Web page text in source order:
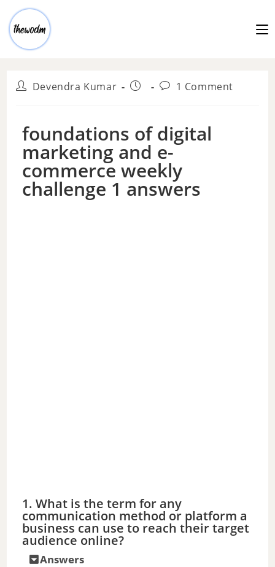
Devendra Kumar 1 Comment
foundations of digital
marketing and e-
commerce weekly
challenge 1 answers
1. What is the term for any
communication method or platform a
business can use to reach their target
audience online?
Answers